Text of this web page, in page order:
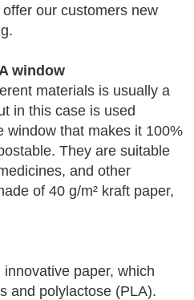
our customers new
window
materials is usually a
in this case is used
window that makes it 100%
They are suitable
and other
of 40 g/m² kraft paper,
paper, which
and polylactose (PLA).